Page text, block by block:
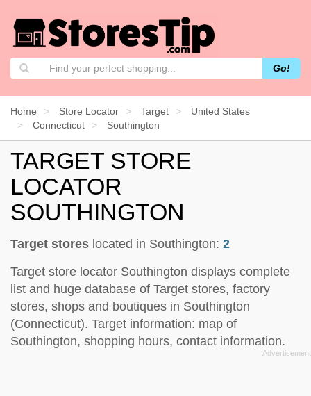
Go!
Home Store Locator Target
United States
Connecticut
Southington
TARGET STORE
LOCATOR
SOUTHINGTON
Target stores located in Southington: 2
Target store locator Southington displays complete
list and huge database of Target stores, factory
stores, shops and boutiques in Southington
(Connecticut). Target information: map of
Southington, shopping hours, contact information.